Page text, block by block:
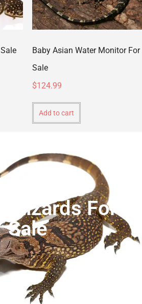
Baby Asian Water Monitor For
Sale
$124.99
Add to cart
Lizards For
Sale